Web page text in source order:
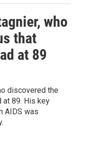
who
that
at 89
discovered the
at 89. His key
AIDS was